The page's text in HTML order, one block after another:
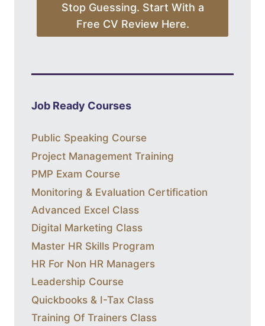
Stop Guessing. Start With a
Free CV Review Here.
Job Ready Courses
Public Speaking Course
Project Management Training
PMP Exam Course
Monitoring & Evaluation Certification
Advanced Excel Class
Digital Marketing Class
Master HR Skills Program
HR For Non HR Managers
Leadership Course
Quickbooks & I-Tax Class
Training Of Trainers Class